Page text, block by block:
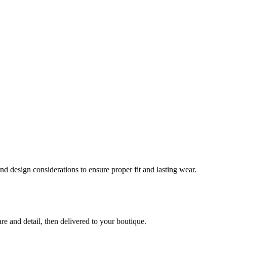
design considerations to ensure proper fit and lasting wear.
and detail, then delivered to your boutique.